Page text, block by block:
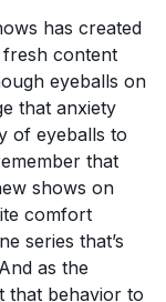
has created
content
eyeballs on
that anxiety
of eyeballs to
that
shows on
comfort
series that’s
as the
that behavior to